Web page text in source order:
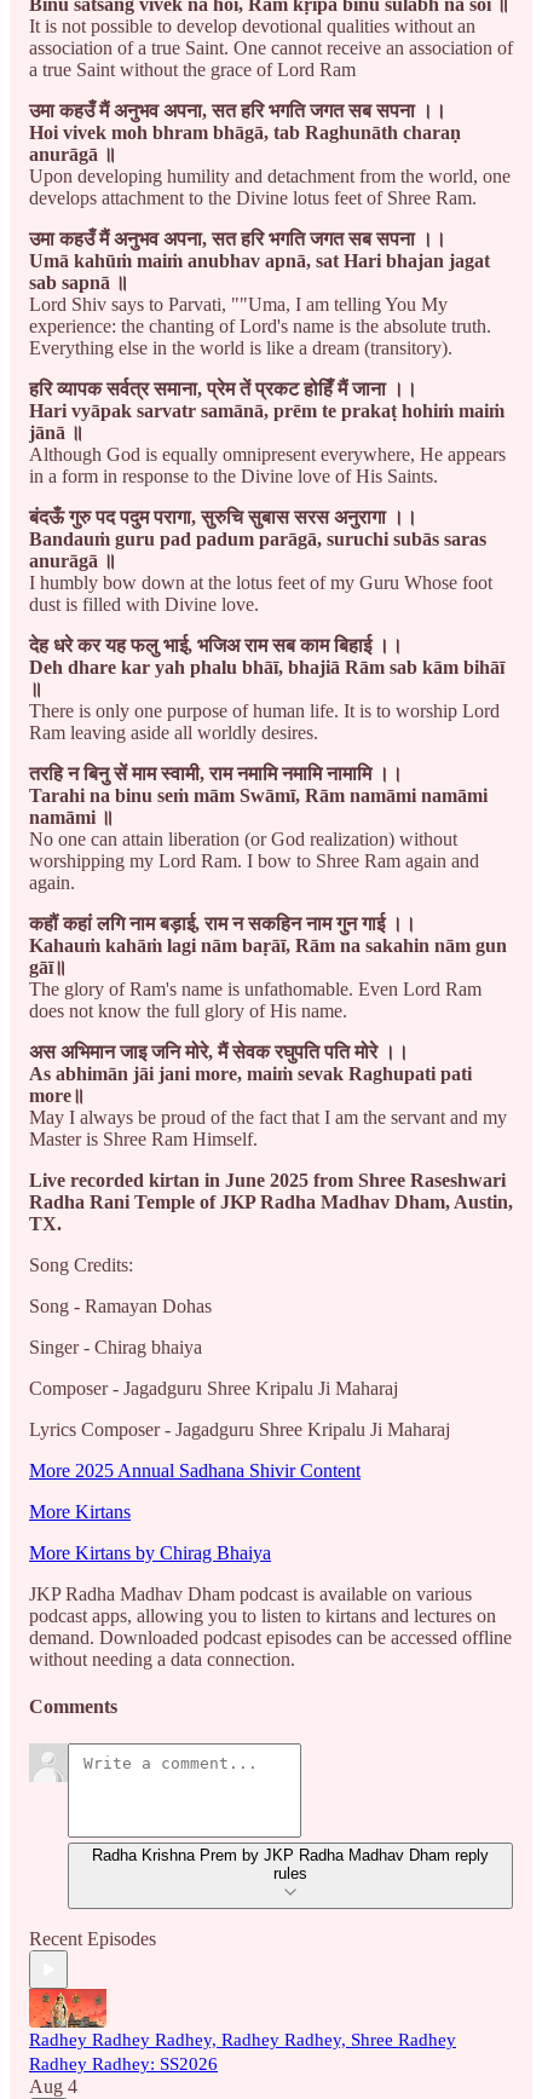
It is not possible to develop devotional qualities without an
association of a true Saint. One cannot receive an association of
a true Saint without the grace of Lord Ram
उमा कहउँ मैं अनुभव अपना, सत हरि भगति जगत सब सपना ।।
Hoi vivek moh bhram bhāgā, tab Raghunāth charaṇ
anurāgā ॥
Upon developing humility and detachment from the world, one
develops attachment to the Divine lotus feet of Shree Ram.
उमा कहउँ मैं अनुभव अपना, सत हरि भगति जगत सब सपना ।।
Umā kahūṁ maiṁ anubhav apnā, sat Hari bhajan jagat
sab sapnā ॥
Lord Shiv says to Parvati, ""Uma, I am telling You My
experience: the chanting of Lord's name is the absolute truth.
Everything else in the world is like a dream (transitory).
हरि व्यापक सर्वत्र समाना, प्रेम तें प्रकट होहिँ मैं जाना ।।
Hari vyāpak sarvatr samānā, prēm te prakaṭ hohiṁ maiṁ
jānā ॥
Although God is equally omnipresent everywhere, He appears
in a form in response to the Divine love of His Saints.
बंदऊँ गुरु पद पदुम परागा, सुरुचि सुबास सरस अनुरागा ।।
Bandauṁ guru pad padum parāgā, suruchi subās saras
anurāgā ॥
I humbly bow down at the lotus feet of my Guru Whose foot
dust is filled with Divine love.
देह धरे कर यह फलु भाई, भजिअ राम सब काम बिहाई ।।
Deh dhare kar yah phalu bhāī, bhajiā Rām sab kām bihāī
॥
There is only one purpose of human life. It is to worship Lord
Ram leaving aside all worldly desires.
तरहि न बिनु सें माम स्वामी, राम नमामि नमामि नामामि ।।
Tarahi na binu seṁ mām Swāmī, Rām namāmi namāmi
namāmi ॥
No one can attain liberation (or God realization) without
worshipping my Lord Ram. I bow to Shree Ram again and
again.
कहौं कहां लगि नाम बड़ाई, राम न सकहिन नाम गुन गाई ।।
Kahauṁ kahāṁ lagi nām baṛāī, Rām na sakahin nām gun
gāī॥
The glory of Ram's name is unfathomable. Even Lord Ram
does not know the full glory of His name.
अस अभिमान जाइ जनि मोरे, मैं सेवक रघुपति पति मोरे ।।
As abhimān jāi jani more, maiṁ sevak Raghupati pati
more॥
May I always be proud of the fact that I am the servant and my
Master is Shree Ram Himself.
Live recorded kirtan in June 2025 from Shree Raseshwari
Radha Rani Temple of JKP Radha Madhav Dham, Austin,
TX.
Song Credits:
Song - Ramayan Dohas
Singer - Chirag bhaiya
Composer - Jagadguru Shree Kripalu Ji Maharaj
Lyrics Composer - Jagadguru Shree Kripalu Ji Maharaj
More 2025 Annual Sadhana Shivir Content
More Kirtans
More Kirtans by Chirag Bhaiya
JKP Radha Madhav Dham podcast is available on various
podcast apps, allowing you to listen to kirtans and lectures on
demand. Downloaded podcast episodes can be accessed offline
without needing a data connection.
Comments
Radha Krishna Prem by JKP Radha Madhav Dham reply
rules
Recent Episodes
Radhey Radhey Radhey, Radhey Radhey, Shree Radhey
Radhey Radhey: SS2026
Aug 4